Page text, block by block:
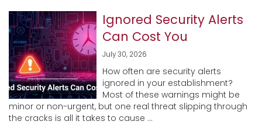
Ignored Security Alerts
Can Cost You
July 30, 2026
How often are security alerts
ignored in your establishment?
Most of these warnings might be
minor or non-urgent, but one real threat slipping through
the cracks is all it takes to cause ...